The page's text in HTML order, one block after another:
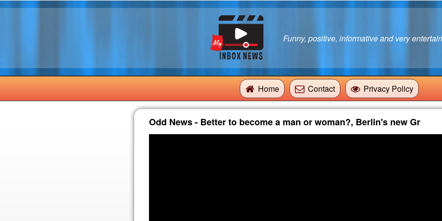
Funny, positive, informative and very
Home Contact Privacy Policy
Odd News - Better to become a man or woman?, Berlin's new Gr